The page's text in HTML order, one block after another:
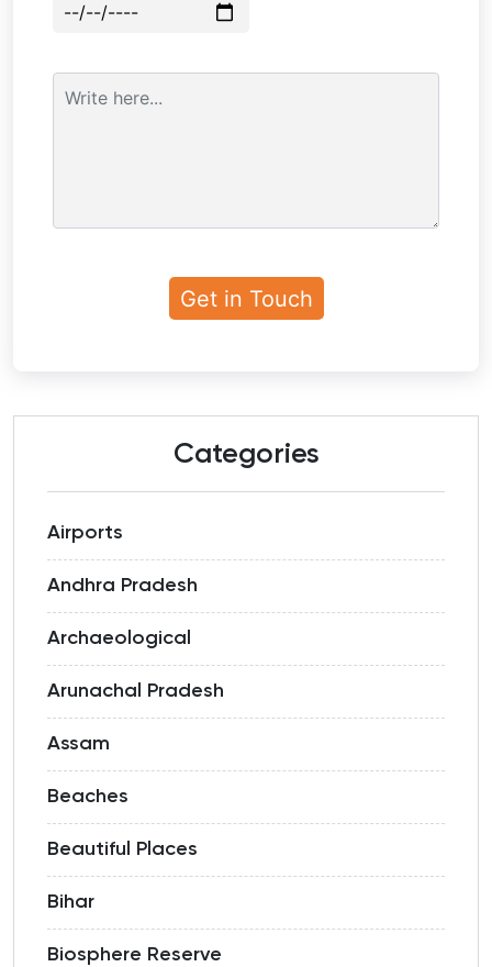
Categories
Airports
Andhra Pradesh
Archaeological
Arunachal Pradesh
Assam
Beaches
Beautiful Places
Bihar
Biosphere Reserve